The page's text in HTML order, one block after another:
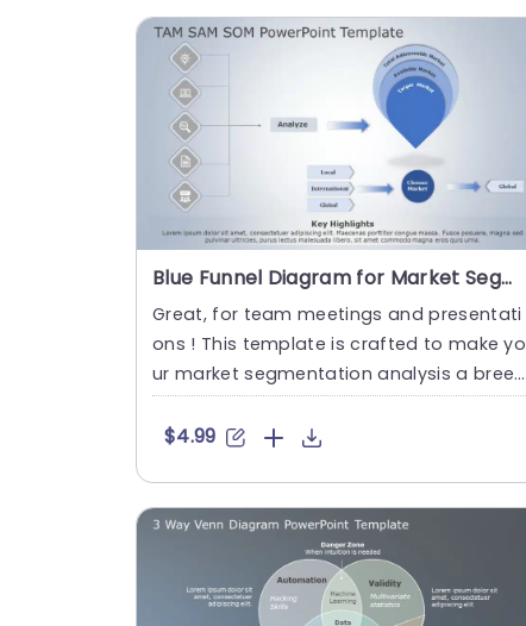
Blue Funnel Diagram for Market Segmentation Analysis Powerpoint Template
Great, for team meetings and presentati
ons ! This template is crafted to make yo
ur market segmentation analysis a breez
e with a captivating funne....
$4.99